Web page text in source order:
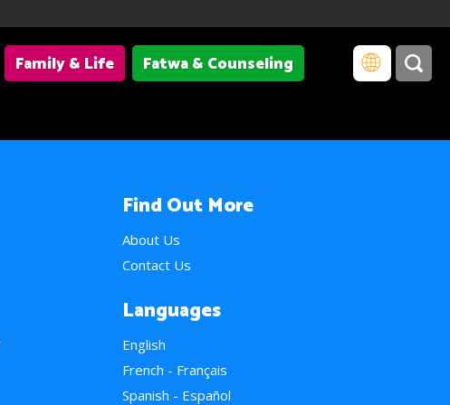
Family & Life
Fatwa & Counseling
Find Out More
About Us
Contact Us
Languages
English
French - Français
Spanish - Español